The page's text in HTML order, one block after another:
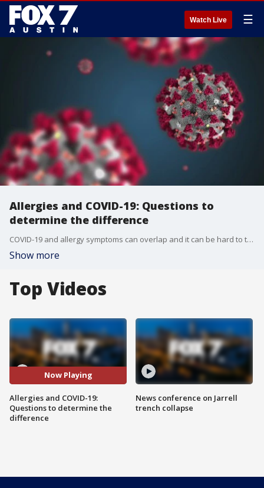
Watch Live ☰
Allergies and COVID-19: Questions to
determine the difference
COVID-19 and allergy symptoms can overlap and it can be hard to tell the difference between the two. So The American College of Emergency Physicians has come up with a list of questions to ask yourself. FOX Medical Team's Beth Galvin has the details.
Show more
Top Videos
Now Playing
Allergies and COVID-19:
Questions to determine the
difference
News conference on Jarrell
trench collapse